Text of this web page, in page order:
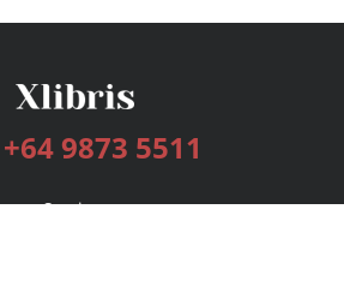
+64 9873 5511
Services